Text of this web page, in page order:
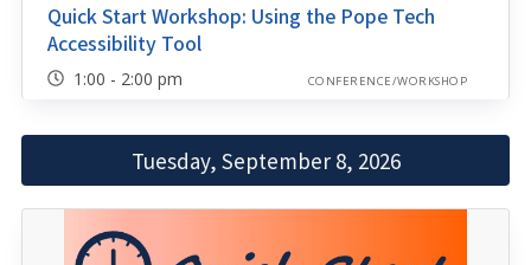
Quick Start Workshop: Using the Pope Tech
Accessibility Tool
1:00 - 2:00 pm CONFERENCE/WORKSHOP
Tuesday, September 8, 2026